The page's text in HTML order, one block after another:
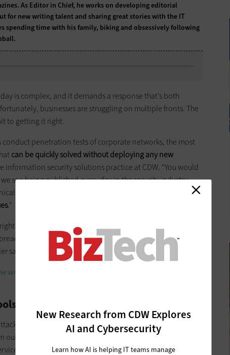
As Editor in Chief, he works on developing editorial
for new writing talent and sharing great stories with the IT
spending time with his family, biking and obsessively following
is complex, and it demands a response that’s both
businesses are struggling on multiple fronts. The
to getting it right.
conduct penetration tests of corporate networks, the most
can be quickly solved without deploying any new
information security solutions practice at CDW. “You would
see being published every day in the security industry,
she says. “But the reality is that the
.”
tools in place to stop critical threats, but they’ve been
that have received news coverage this year have
says.
with CDW's Alyssa Miller on the most common
with more sophisticated tools. Many of these tools,
our own national security community,
can now be found
as cybersecurity researcher Keren Elazari calls it.
New Research from CDW Explores
AI and Cybersecurity
Learn how AI is helping IT teams manage